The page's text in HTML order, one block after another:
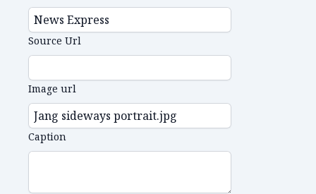
Source Url
Image url
Caption